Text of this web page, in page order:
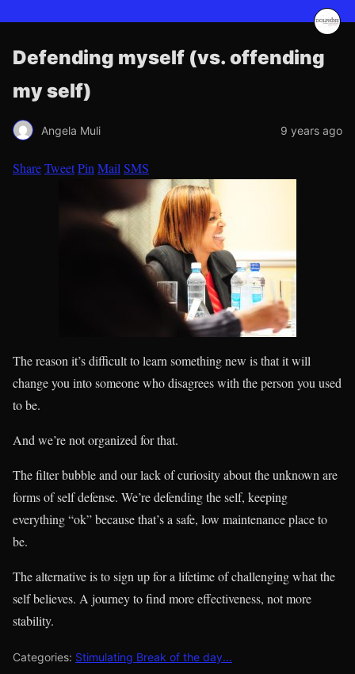
Defending myself (vs. offending
my self)
Angela Muli 9 years ago
ShareTweetPin Mail SMS
The reason it’s difficult to learn something new is that it will
change you into someone who disagrees with the person you used
to be.
And we’re not organized for that.
The filter bubble and our lack of curiosity about the unknown are
forms of self defense. We’re defending the self, keeping
everything “ok” because that’s a safe, low maintenance place to
be.
The alternative is to sign up for a lifetime of challenging what the
self believes. A journey to find more effectiveness, not more
stability.
Categories: Stimulating Break of the day...